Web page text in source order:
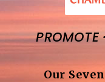
PROMOTE
Our